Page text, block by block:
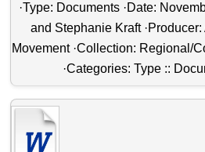
·Type: Documents ·Date:
and Stephanie Kraft
Movement ·Collection: Regional/
·Categories: Type ::